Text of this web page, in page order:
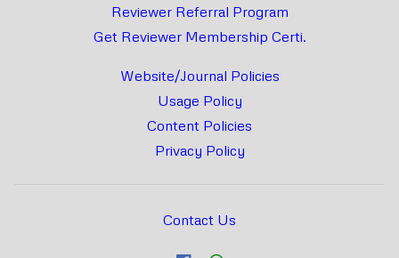
Reviewer Referral Program
Get Reviewer Membership Certi.
Website/Journal Policies
Usage Policy
Content Policies
Privacy Policy
Contact Us